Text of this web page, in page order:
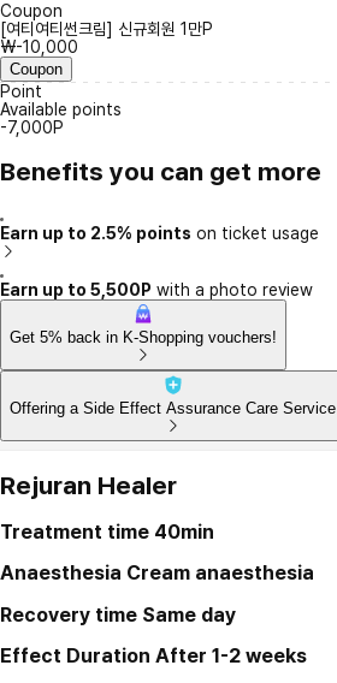
Coupon
[여티여티썬크림] 신규회원 1만P
₩-10,000
Coupon
Point
Available points
-7,000P
Benefits you can get more
Earn up to 2.5% points on ticket usage
Earn up to 5,500P with a photo review
Get 5% back in K-Shopping vouchers!
Offering a Side Effect Assurance Care Service
Rejuran Healer
Treatment time 40min
Anaesthesia Cream anaesthesia
Recovery time Same day
Effect Duration After 1-2 weeks